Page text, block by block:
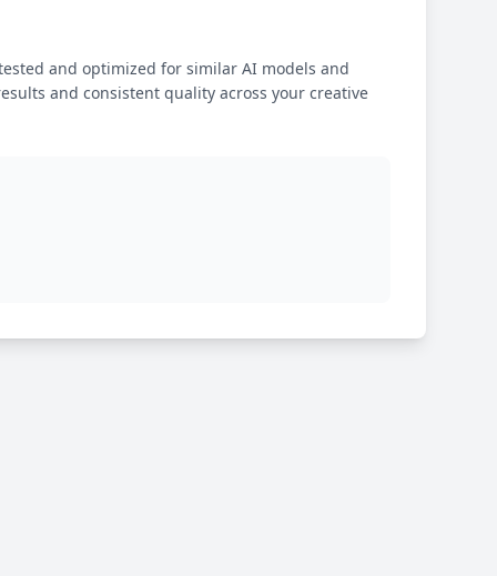
and optimized for similar AI models and
and consistent quality across your creative